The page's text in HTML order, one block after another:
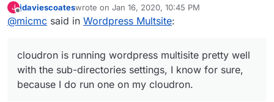
@nebulonI run a few WordPress multisites. I (and
sub-directories:
The sites in a network have different URLs.
wordpress multisite pretty well with the sub-directories
settings, I know for sure, because I do run one on my
cloudron. I haven't tried with sub-domains but indeed,
that should take a special twist from CR to run this
Andy
J
Offline
jdaviescoateswrote on Jan 16, 2020, 10:45 PM
last edited by
@micmc said in Wordpress Multsite:
cloudron is running wordpress multisite pretty well
with the sub-directories settings, I know for sure,
because I do run one on my cloudron.